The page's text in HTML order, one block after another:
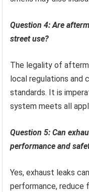
Question 4: Are
street use?
The legality of
local regulations and
standards. It is
system meets all
Question 5: Can
performance and
Yes, exhaust leaks
performance, reduce